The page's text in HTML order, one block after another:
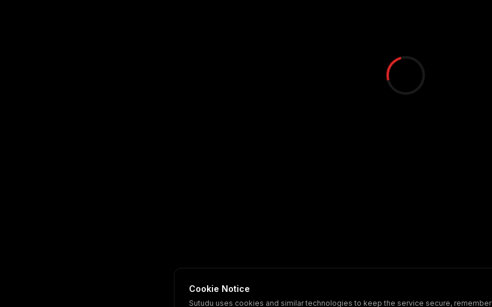
Cookie Notice
Sutudu uses cookies and similar technologies to keep the service secure, remember